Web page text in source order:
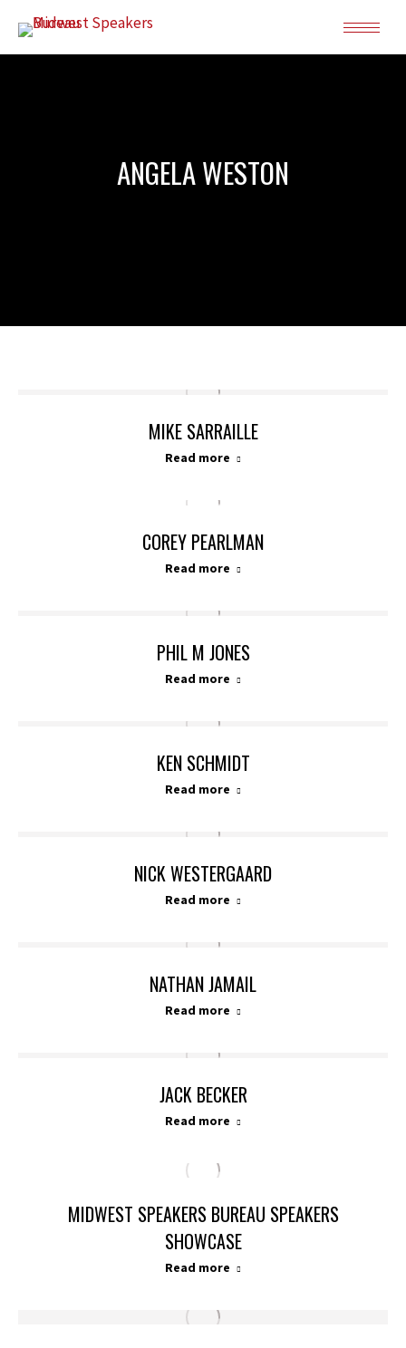
ANGELA WESTON
MIKE SARRAILLE
Read more
COREY PEARLMAN
Read more
PHIL M JONES
Read more
KEN SCHMIDT
Read more
NICK WESTERGAARD
Read more
NATHAN JAMAIL
Read more
JACK BECKER
Read more
MIDWEST SPEAKERS BUREAU SPEAKERS
SHOWCASE
Read more